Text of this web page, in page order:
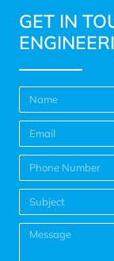
GET IN